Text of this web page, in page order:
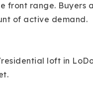
front range. Buyers
of active demand.
loft in